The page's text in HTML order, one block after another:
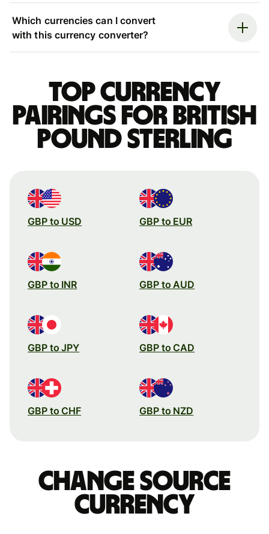
Which currencies can I convert
with this currency converter?
Top currency
pairings for British
pound sterling
GBP to USD GBP to EUR
GBP to INR GBP to AUD
GBP to JPY GBP to CAD
GBP to CHF GBP to NZD
Change source
currency